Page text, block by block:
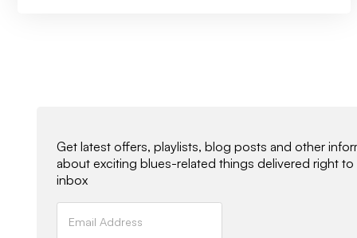
Get latest offers, playlists, blog posts and other
about exciting blues-related things delivered right to
inbox